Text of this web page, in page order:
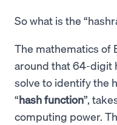
So what is the
The mathematics of
around that 64-digit
solve to identify the
“hash function”,
computing power.